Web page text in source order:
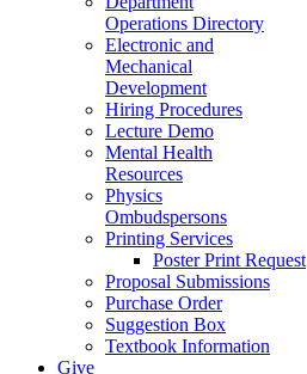
Operations Directory
Electronic and
Mechanical
Development
Hiring Procedures
Lecture Demo
Mental Health
Resources
Physics
Ombudspersons
Printing Services
Poster Print Request
Proposal Submissions
Purchase Order
Suggestion Box
Textbook Information
Give